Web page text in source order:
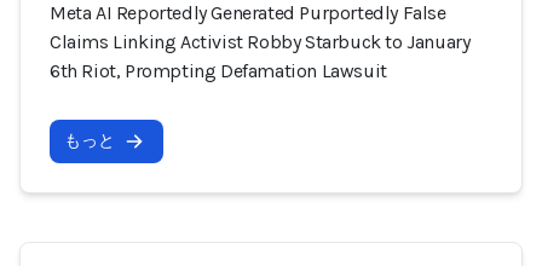
Meta AI Reportedly Generated Purportedly False
Claims Linking Activist Robby Starbuck to January
6th Riot, Prompting Defamation Lawsuit
もっと